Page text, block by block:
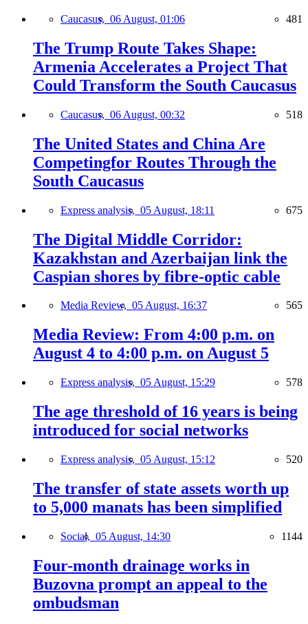
Caucasus, 06 August, 01:06 481
The Trump Route Takes Shape:
Armenia Accelerates a Project That
Could Transform the South Caucasus
Caucasus, 06 August, 00:32 518
The United States and China Are
Competingfor Routes Through the
South Caucasus
Express analysis, 05 August, 18:11 675
The Digital Middle Corridor:
Kazakhstan and Azerbaijan link the
Caspian shores by fibre-optic cable
Media Review, 05 August, 16:37 565
Media Review: From 4:00 p.m. on
August 4 to 4:00 p.m. on August 5
Express analysis, 05 August, 15:29 578
The age threshold of 16 years is being
introduced for social networks
Express analysis, 05 August, 15:12 520
The transfer of state assets worth up
to 5,000 manats has been simplified
Social, 05 August, 14:30 1144
Four-month drainage works in
Buzovna prompt an appeal to the
ombudsman